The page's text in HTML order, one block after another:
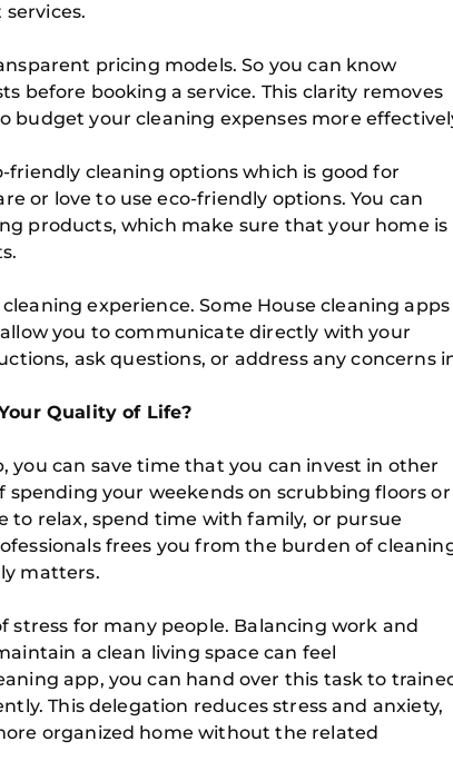
pricing models. So you can know
before booking a service. This clarity removes
budget your cleaning expenses more
friendly cleaning options which is good for
or love to use eco-friendly options. You can
products, which make sure that your home is
experience. Some House cleaning apps
you to communicate directly with your
ask questions, or address any concerns
Quality of Life?
you can save time that you can invest in other
spending your weekends on scrubbing floors or
to relax, spend time with family, or pursue
frees you from the burden of
matters.
stress for many people. Balancing work and
a clean living space can feel
app, you can hand over this task to
This delegation reduces stress and anxiety,
organized home without the related